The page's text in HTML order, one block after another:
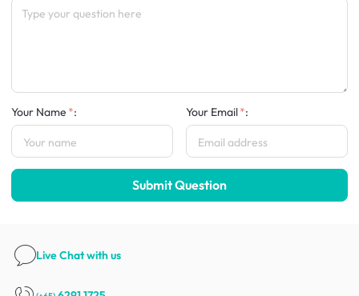
Your Name : Your Email :
Submit Question
Live Chatwith us